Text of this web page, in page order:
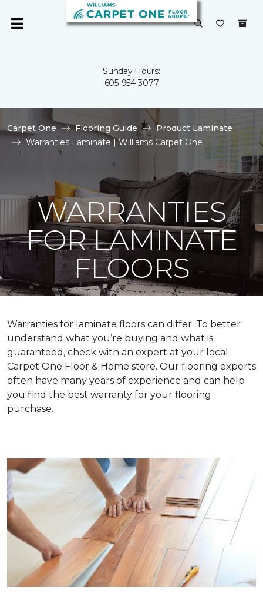
Sunday Hours:
605-954-3077
Carpet One Flooring Guide
Product Laminate
Warranties Laminate | Williams Carpet One
WARRANTIES
FOR LAMINATE
FLOORS
Warranties for laminate floors can differ. To better
understand what you’re buying and what is
guaranteed, check with an expert at your local
Carpet One Floor & Home store. Our flooring experts
often have many years of experience and can help
you find the best warranty for your flooring
purchase.